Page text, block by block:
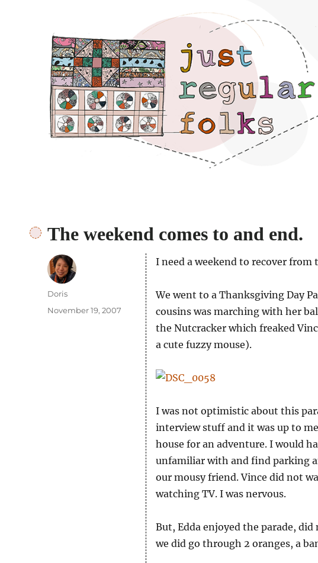
Just regular folks.
The weekend comes to and end.
I need a weekend to recover from
We went to a Thanksgiving Day
cousins was marching with her
the Nutcracker which freaked
a cute fuzzy mouse).
I was not optimistic about this
interview stuff and it was up to
house for an adventure. I would
unfamiliar with and find parking
our mousy friend. Vince did not
watching TV. I was nervous.
But, Edda enjoyed the parade,
we did go through 2 oranges, a
Author
Doris
Posted
November 19, 2007